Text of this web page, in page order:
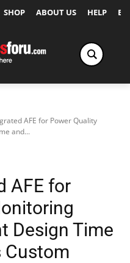
SHOP ABOUT US HELP
AFE for Power Quality
and...
AFE for
Design Time
Custom